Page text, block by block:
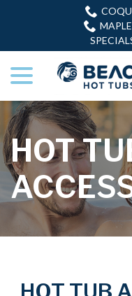
HOT
HOT TUB